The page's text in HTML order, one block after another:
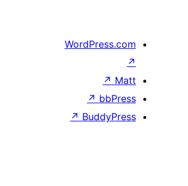
WordPress.com
↗
Matt
↗
bbPress
↗
BuddyPress
↗